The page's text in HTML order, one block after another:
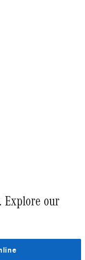
Explore our